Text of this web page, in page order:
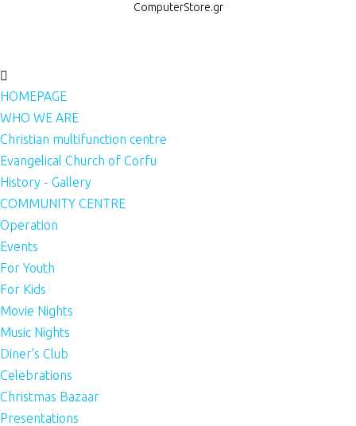
ComputerStore.gr
HOMEPAGE
WHO WE ARE
Christian multifunction centre
Evangelical Church of Corfu
History - Gallery
COMMUNITY CENTRE
Operation
Events
For Youth
For Kids
Movie Nights
Music Nights
Diner's Club
Celebrations
Christmas Bazaar
Presentations